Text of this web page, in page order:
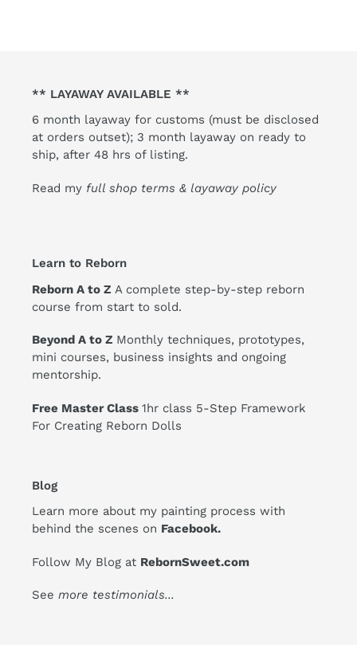
** LAYAWAY AVAILABLE **
6 month layaway for customs (must be disclosed
at orders outset); 3 month layaway on ready to
ship, after 48 hrs of listing.
Read my full shop terms & layaway policy
Learn to Reborn
Reborn A to Z A complete step-by-step reborn
course from start to sold.
Beyond A to Z Monthly techniques, prototypes,
mini courses, business insights and ongoing
mentorship.
Free Master Class 1hr class 5-Step Framework
For Creating Reborn Dolls
Blog
Learn more about my painting process with
behind the scenes on Facebook.
Follow My Blog at RebornSweet.com
See more testimonials...